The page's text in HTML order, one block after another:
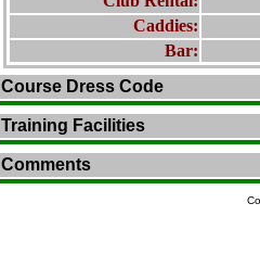
Caddies:
Bar:
Course Dress Code
Training Facilities
Comments